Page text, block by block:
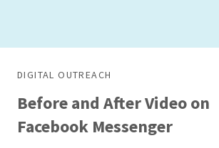
DIGITAL OUTREACH
Before and After Video on
Facebook Messenger